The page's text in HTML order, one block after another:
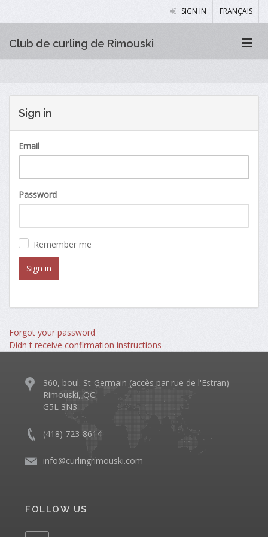
SIGN IN FRANÇAIS
Club de curling de Rimouski
Sign in
Email
Password
Remember me
Forgot your password
Didn t receive confirmation instructions
360, boul. St-Germain (accès par rue de l'Estran)
Rimouski, QC
G5L 3N3
(418) 723-8614
info@curlingrimouski.com
FOLLOW US